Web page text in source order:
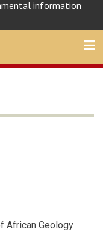
information
African Geology